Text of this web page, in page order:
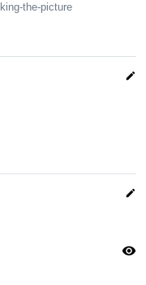
the-picture
edit
edit
visibility